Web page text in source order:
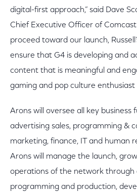
digital-first approach,” said Dave
Chief Executive Officer of
proceed toward our launch,
ensure that G4 is developing and
content that is meaningful and
gaming and pop culture enthusiast
Arons will oversee all key business
advertising sales, programming &
marketing, finance, IT and human
Arons will manage the launch,
operations of the network through
programming and production,